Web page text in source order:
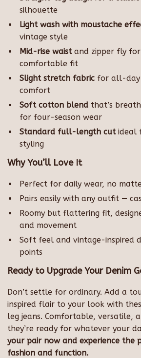
silhouette
Light wash with moustache
vintage style
Mid-rise waistand zipper fly for
comfortable fit
Slight stretch fabric for all-day
comfort
Soft cotton blend that’s
for four-season wear
Standard full-length cutideal
styling
Why You’ll Love It
Perfect for daily wear, no
Pairs easily with any outfit —
Roomy but flattering fit,
and movement
Soft feel and vintage-inspired
points
Ready to Upgrade Your Denim
Don’t settle for ordinary. Add a
inspired flair to your look with
leg jeans. Comfortable, versatile,
they’re ready for whatever your
your pair now and experience the
fashion and function.